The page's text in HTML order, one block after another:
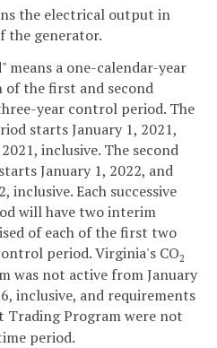
the electrical output in
the generator.
a one-calendar-year
of the first and second
year control period. The
starts January 1, 2021,
inclusive. The second
January 1, 2022, and
inclusive. Each successive
will have two interim
of each of the first two
period. Virginia's CO2
was not active from January
inclusive, and requirements
Trading Program were not
period.